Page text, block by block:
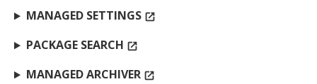
MANAGED SETTINGS open_in_new
PACKAGE SEARCH open_in_new
MANAGED ARCHIVER open_in_new